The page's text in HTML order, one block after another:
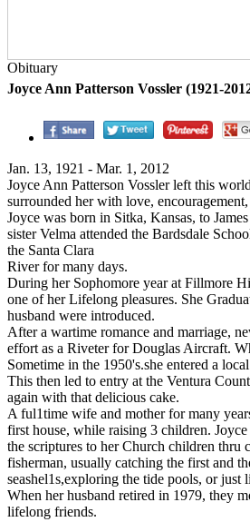
Obituary
Joyce Ann Patterson Vossler (1921-
Jan. 13, 1921 - Mar. 1, 2012
Joyce Ann Patterson Vossler left this
surrounded her with love,
Joyce was born in Sitka, Kansas, to
sister Velma attended the Bardsdale
the Santa Clara
River for many days.
During her Sophomore year at Fillmore
one of her Lifelong pleasures. She
husband were introduced.
After a wartime romance and marriage,
effort as a Riveter for Douglas Aircraft.
Sometime in the 1950's.she entered a
This then led to entry at the Ventura
again with that delicious cake.
A ful1time wife and mother for many
first house, while raising 3 children.
the scriptures to her Church children
fisherman, usually catching the first and
seashel1s,exploring the tide pools, or just
When her husband retired in 1979, they
lifelong friends.